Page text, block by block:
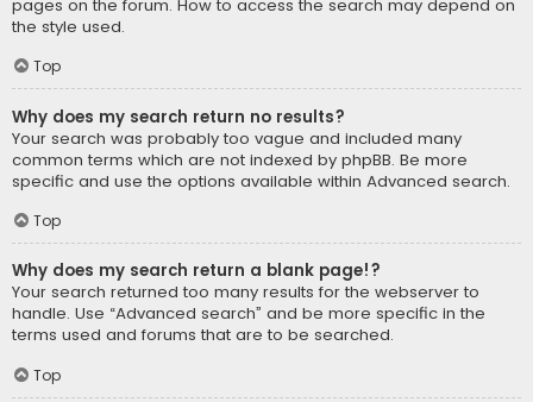
pages on the forum. How to access the search may depend on
the style used.
Top
Why does my search return no results?
Your search was probably too vague and included many
common terms which are not indexed by phpBB. Be more
specific and use the options available within Advanced search.
Top
Why does my search return a blank page!?
Your search returned too many results for the webserver to
handle. Use “Advanced search” and be more specific in the
terms used and forums that are to be searched.
Top